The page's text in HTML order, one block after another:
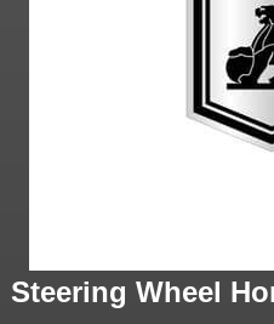
Steering Wheel